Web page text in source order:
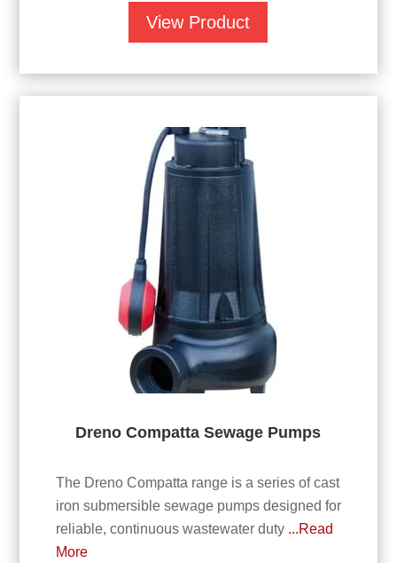
View Product
Dreno Compatta Sewage Pumps
The Dreno Compatta range is a series of cast
iron submersible sewage pumps designed for
reliable, continuous wastewater duty ...Read
More